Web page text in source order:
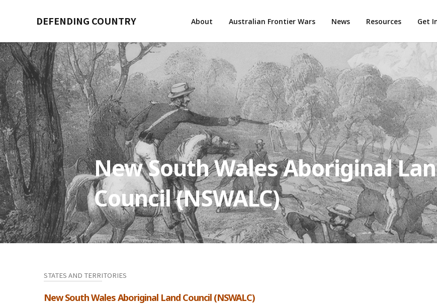
DEFENDING COUNTRY About Australian Frontier Wars News Resources Get
New South Wales Aboriginal
Council (NSWALC)
STATES AND TERRITORIES
New South Wales Aboriginal Land Council (NSWALC)